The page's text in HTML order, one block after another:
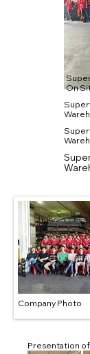
On
Company Photo
Presentation